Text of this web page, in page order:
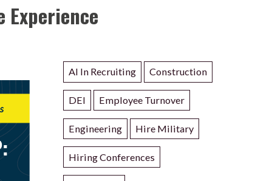
Experience
AI In Recruiting Construction
DEI Employee Turnover
Engineering Hire Military
Hiring Conferences